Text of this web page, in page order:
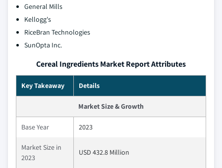
General Mills
Kellogg's
RiceBran Technologies
SunOpta Inc.
Cereal Ingredients Market Report Attributes
Key Takeaway Details
Market Size & Growth
Base Year 2023
Market Size in
2023
USD 432.8 Million